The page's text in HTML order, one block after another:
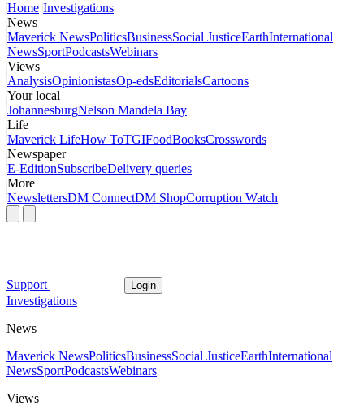
Home Investigations
News
Maverick NewsPoliticsBusinessSocial JusticeEarthInternational
NewsSportPodcastsWebinars
Views
AnalysisOpinionistasOp-edsEditorialsCartoons
Your local
JohannesburgNelson Mandela Bay
Life
Maverick LifeHow ToTGIFoodBooksCrosswords
Newspaper
E-EditionSubscribeDelivery queries
More
NewslettersDM ConnectDM ShopCorruption Watch
Support Login
Investigations
News
Maverick NewsPoliticsBusinessSocial JusticeEarthInternational
NewsSportPodcastsWebinars
Views